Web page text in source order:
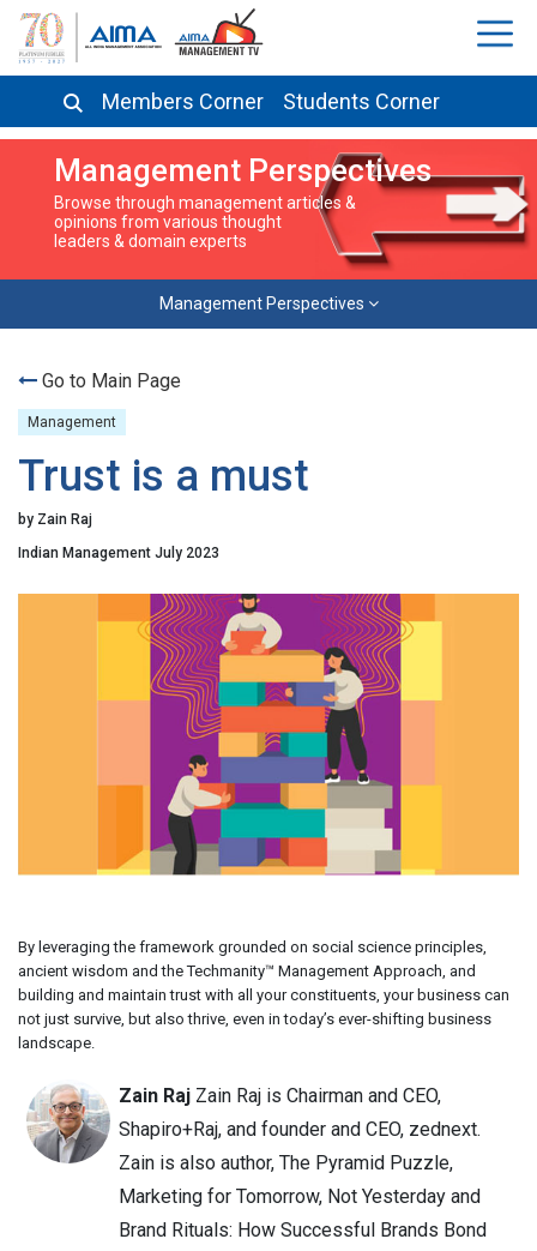
Members Corner Students Corner
Management Perspectives
Browse through management articles &
opinions from various thought
leaders & domain experts
Management Perspectives
Go to Main Page
Management
Trust is a must
by Zain Raj
Indian Management July 2023
By leveraging the framework grounded on social science principles,
ancient wisdom and the Techmanity™ Management Approach, and
building and maintain trust with all your constituents, your business can
not just survive, but also thrive, even in today’s ever-shifting business
landscape.
Zain RajZain Raj is Chairman and CEO,
Shapiro+Raj, and founder and CEO, zednext.
Zain is also author, The Pyramid Puzzle,
Marketing for Tomorrow, Not Yesterday and
Brand Rituals: How Successful Brands Bond